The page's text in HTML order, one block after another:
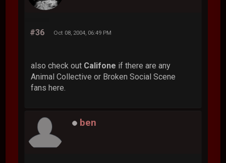
#36 Oct 08, 2004, 06:49 PM
also check out Califone if there are any
Animal Collective or Broken Social Scene
fans here.
ben